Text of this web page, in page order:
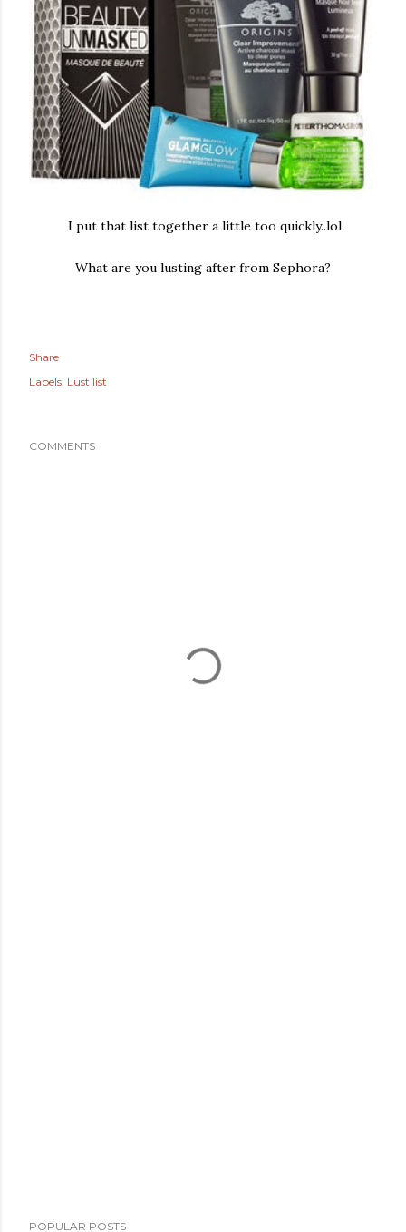
I put that list together a little too quickly..lol
What are you lusting after from Sephora?
Share
Labels: Lust list
COMMENTS
POPULAR POSTS